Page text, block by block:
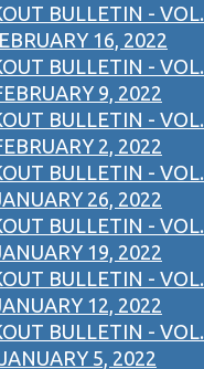
BULLETIN - VOL.
16, 2022
BULLETIN - VOL.
9, 2022
BULLETIN - VOL.
2, 2022
BULLETIN - VOL.
26, 2022
BULLETIN - VOL.
19, 2022
BULLETIN - VOL.
12, 2022
BULLETIN - VOL.
5, 2022